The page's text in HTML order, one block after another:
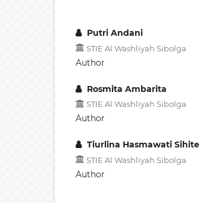
Putri Andani
STIE Al Washliyah Sibolga
Author
Rosmita Ambarita
STIE Al Washliyah Sibolga
Author
Tiurlina Hasmawati Sihite
STIE Al Washliyah Sibolga
Author